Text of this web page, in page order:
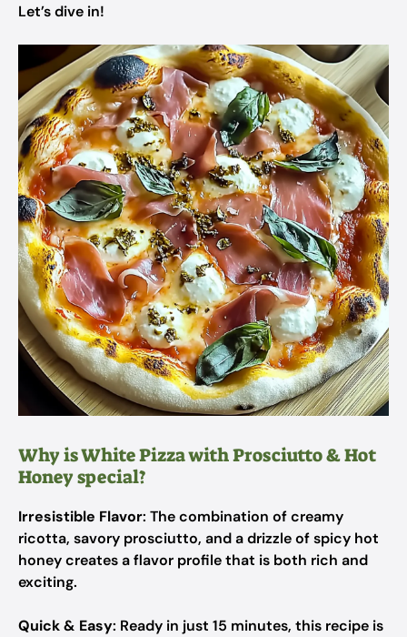
Let’s dive in!
Why is White Pizza with Prosciutto & Hot
Honey special?
Irresistible Flavor: The combination of creamy
ricotta, savory prosciutto, and a drizzle of spicy hot
honey creates a flavor profile that is both rich and
exciting.
Quick & Easy: Ready in just 15 minutes, this recipe is